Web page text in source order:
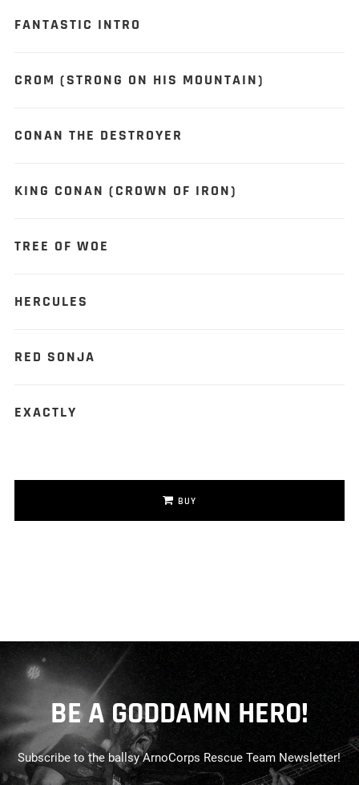
FANTASTIC INTRO
CROM (STRONG ON HIS MOUNTAIN)
CONAN THE DESTROYER
KING CONAN (CROWN OF IRON)
TREE OF WOE
HERCULES
RED SONJA
EXACTLY
BUY
BE A GODDAMN HERO!
Subscribe to the ballsy ArnoCorps Rescue Team Newsletter!